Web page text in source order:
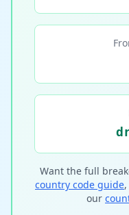
Want the full
country code guide
our